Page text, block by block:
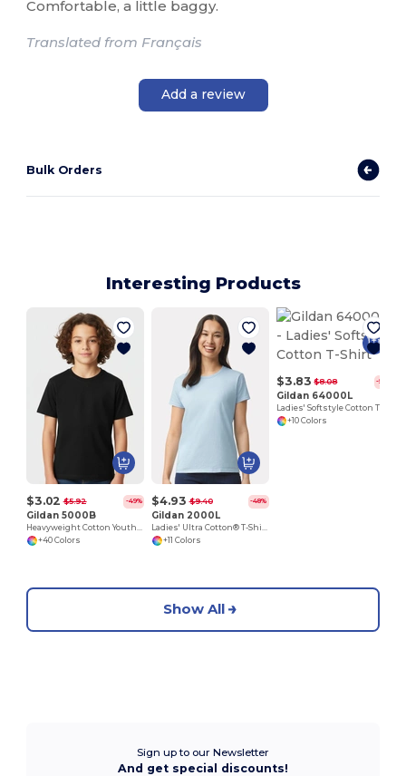
Comfortable, a little baggy.
Translated from Français
Add a review
Bulk Orders
Interesting Products
$3.02 $5.92 -49%
Gildan 5000B
+40 Colors
$4.93 $9.40 -48%
Gildan 2000L
+11 Colors
$3.83 $8.08 -53%
Gildan 64000L
+10 Colors
Show All
Sign up to our Newsletter
And get special discounts!